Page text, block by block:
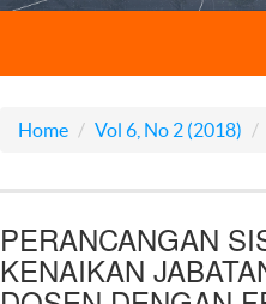
Home Vol 6, No 2 (2018)
PERANCANGAN
KENAIKAN